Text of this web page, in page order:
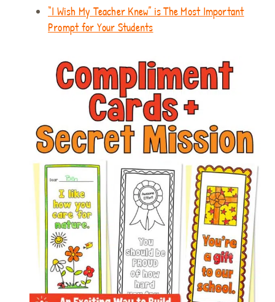
“I Wish My Teacher Knew” is The Most Important
Prompt for Your Students